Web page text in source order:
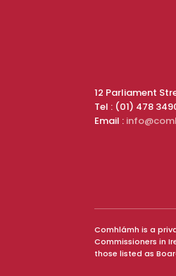
12 Parliament
Tel : (01) 478
Email :
Comhlámh is a
Commissioners in
those listed as